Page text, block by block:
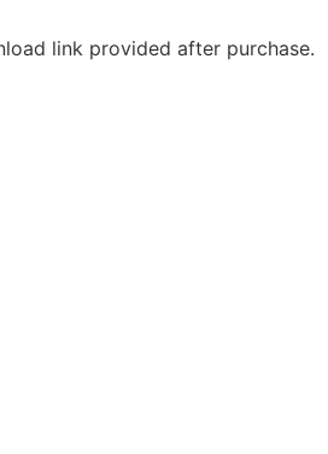
link provided after purchase.